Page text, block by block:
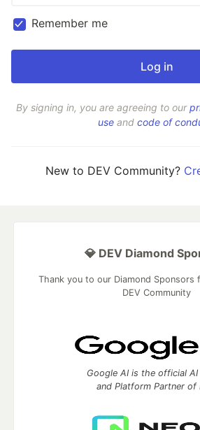
Remember me
By signing in, you are agreeing to our
use and code of
New to DEV Community?
💎 DEV Diamond
Thank you to our Diamond
DEV Community
Google AI is the official AI
and Platform Partner of